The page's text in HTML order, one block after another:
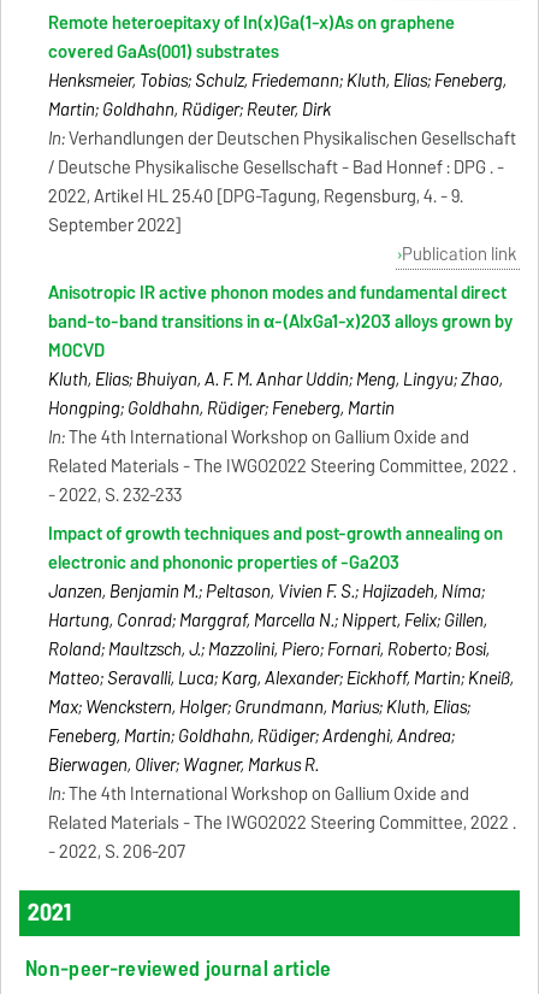
Remote heteroepitaxy of In(x)Ga(1-x)As on graphene
covered GaAs(001) substrates
Henksmeier, Tobias; Schulz, Friedemann; Kluth, Elias; Feneberg,
Martin; Goldhahn, Rüdiger; Reuter, Dirk
In:Verhandlungen der Deutschen Physikalischen Gesellschaft
/ Deutsche Physikalische Gesellschaft - Bad Honnef : DPG . -
2022, Artikel HL 25.40 [DPG-Tagung, Regensburg, 4. - 9.
September 2022]
Publication link
Anisotropic IR active phonon modes and fundamental direct
band-to-band transitions in α-(AlxGa1-x)2O3 alloys grown by
MOCVD
Kluth, Elias; Bhuiyan, A. F. M. Anhar Uddin; Meng, Lingyu; Zhao,
Hongping; Goldhahn, Rüdiger; Feneberg, Martin
In:The 4th International Workshop on Gallium Oxide and
Related Materials - The IWGO2022 Steering Committee, 2022 .
- 2022, S. 232-233
Impact of growth techniques and post-growth annealing on
electronic and phononic properties of -Ga2O3
Janzen, Benjamin M.; Peltason, Vivien F. S.; Hajizadeh, Níma;
Hartung, Conrad; Marggraf, Marcella N.; Nippert, Felix; Gillen,
Roland; Maultzsch, J.; Mazzolini, Piero; Fornari, Roberto; Bosi,
Matteo; Seravalli, Luca; Karg, Alexander; Eickhoff, Martin; Kneiß,
Max; Wenckstern, Holger; Grundmann, Marius; Kluth, Elias;
Feneberg, Martin; Goldhahn, Rüdiger; Ardenghi, Andrea;
Bierwagen, Oliver; Wagner, Markus R.
In:The 4th International Workshop on Gallium Oxide and
Related Materials - The IWGO2022 Steering Committee, 2022 .
- 2022, S. 206-207
2021
Non-peer-reviewed journal article